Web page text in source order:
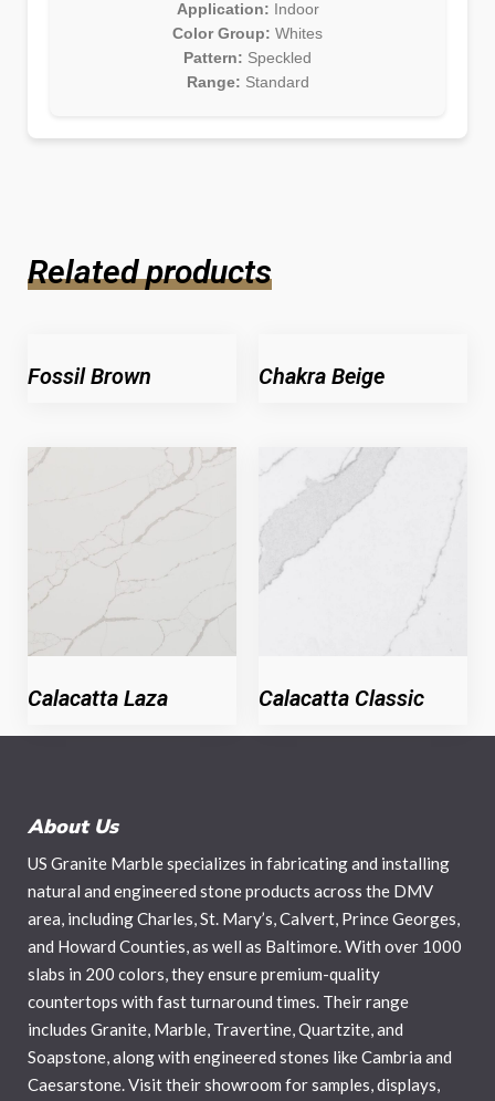
Application: Indoor
Color Group: Whites
Pattern: Speckled
Range: Standard
Related products
Fossil Brown Chakra Beige
Calacatta Laza Calacatta Classic
About Us
US Granite Marble specializes in fabricating and installing
natural and engineered stone products across the DMV
area, including Charles, St. Mary’s, Calvert, Prince Georges,
and Howard Counties, as well as Baltimore. With over 1000
slabs in 200 colors, they ensure premium-quality
countertops with fast turnaround times. Their range
includes Granite, Marble, Travertine, Quartzite, and
Soapstone, along with engineered stones like Cambria and
Caesarstone. Visit their showroom for samples, displays,